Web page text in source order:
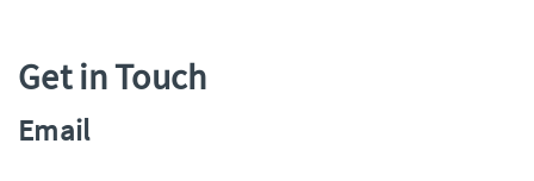
Get in Touch
Email